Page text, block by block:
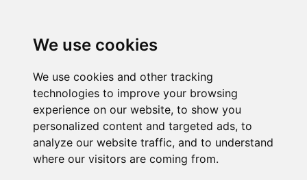
We use cookies
We use cookies and other tracking
technologies to improve your browsing
experience on our website, to show you
personalized content and targeted ads, to
analyze our website traffic, and to understand
where our visitors are coming from.